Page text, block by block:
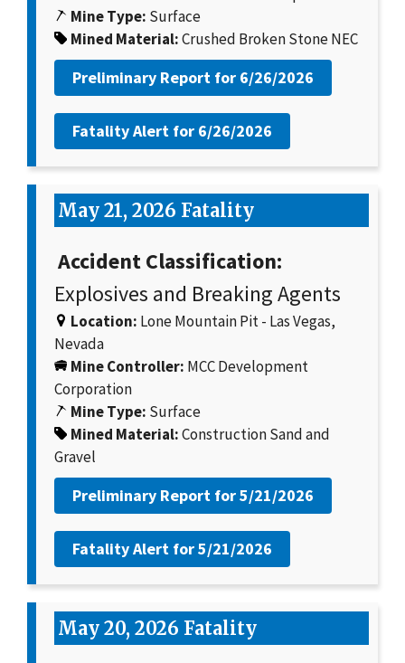
Mine Type: Surface
Mined Material:Crushed Broken Stone NEC
Preliminary Report for 6/26/2026
Fatality Alert for 6/26/2026
May 21, 2026 Fatality
Accident Classification:
Explosives and Breaking Agents
Location: Lone Mountain Pit - Las Vegas,
Nevada
Mine Controller: MCC Development
Corporation
Mine Type: Surface
Mined Material:Construction Sand and
Gravel
Preliminary Report for5/21/2026
Fatality Alert for5/21/2026
May 20, 2026 Fatality